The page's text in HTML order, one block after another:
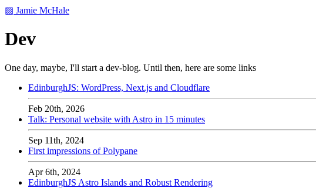
▨ Jamie McHale
Dev
One day, maybe, I'll start a dev-blog. Until then, here are some links
EdinburghJS: WordPress, Next.js and Cloudflare
Feb 20th, 2026
Talk: Personal website with Astro in 15 minutes
Sep 11th, 2024
First impressions of Polypane
Apr 6th, 2024
EdinburghJS Astro Islands and Robust Rendering